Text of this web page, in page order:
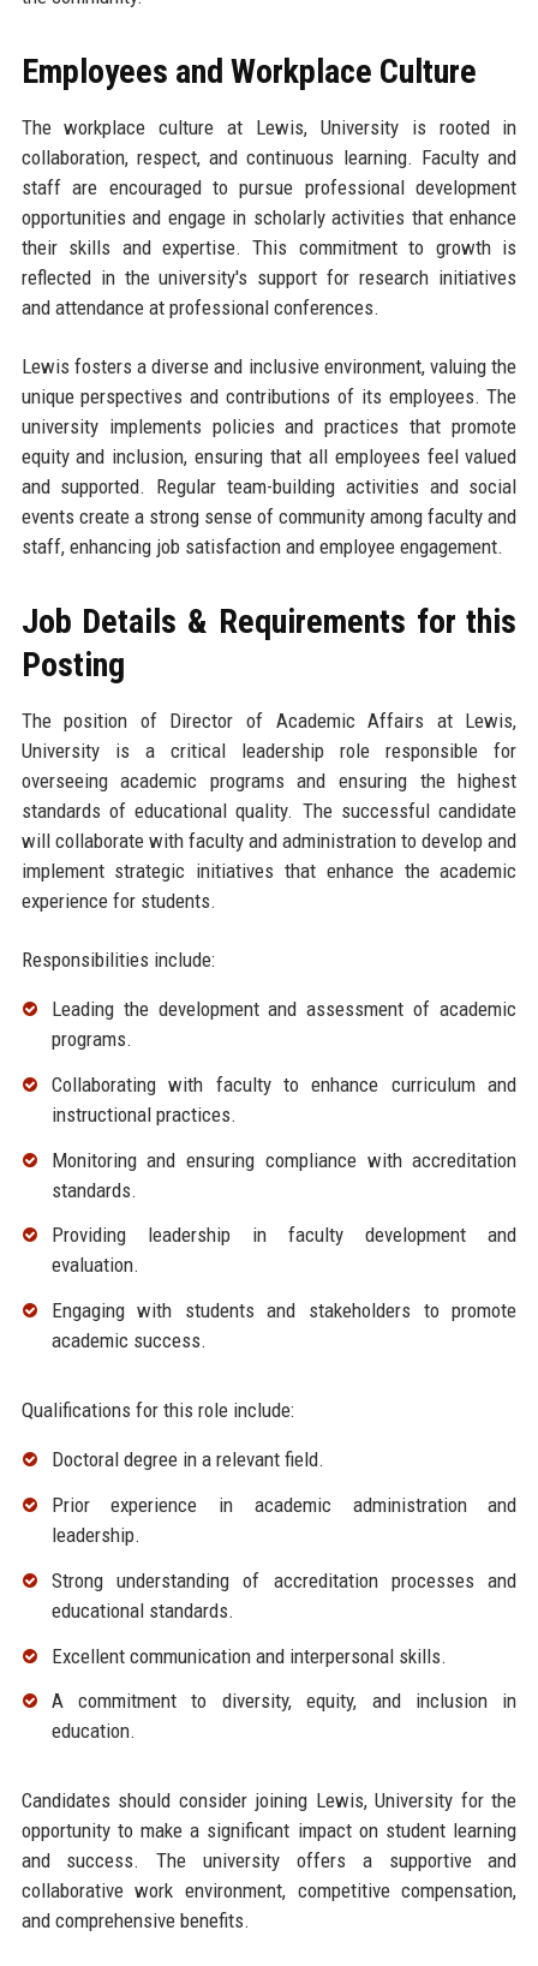
Employees and Workplace Culture
The workplace culture at Lewis, University is rooted in
collaboration, respect, and continuous learning. Faculty and
staff are encouraged to pursue professional development
opportunities and engage in scholarly activities that enhance
their skills and expertise. This commitment to growth is
reflected in the university's support for research initiatives
and attendance at professional conferences.
Lewis fosters a diverse and inclusive environment, valuing the
unique perspectives and contributions of its employees. The
university implements policies and practices that promote
equity and inclusion, ensuring that all employees feel valued
and supported. Regular team-building activities and social
events create a strong sense of community among faculty and
staff, enhancing job satisfaction and employee engagement.
Job Details & Requirements for this
Posting
The position of Director of Academic Affairs at Lewis,
University is a critical leadership role responsible for
overseeing academic programs and ensuring the highest
standards of educational quality. The successful candidate
will collaborate with faculty and administration to develop and
implement strategic initiatives that enhance the academic
experience for students.
Responsibilities include:
Leading the development and assessment of academic
programs.
Collaborating with faculty to enhance curriculum and
instructional practices.
Monitoring and ensuring compliance with accreditation
standards.
Providing leadership in faculty development and
evaluation.
Engaging with students and stakeholders to promote
academic success.
Qualifications for this role include:
Doctoral degree in a relevant field.
Prior experience in academic administration and
leadership.
Strong understanding of accreditation processes and
educational standards.
Excellent communication and interpersonal skills.
A commitment to diversity, equity, and inclusion in
education.
Candidates should consider joining Lewis, University for the
opportunity to make a significant impact on student learning
and success. The university offers a supportive and
collaborative work environment, competitive compensation,
and comprehensive benefits.